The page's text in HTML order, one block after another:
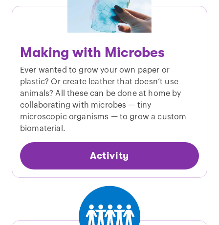
Making with Microbes
Ever wanted to grow your own paper or
plastic? Or create leather that doesn’t use
animals? All these can be done at home by
collaborating with microbes — tiny
microscopic organisms — to grow a custom
biomaterial.
Activity